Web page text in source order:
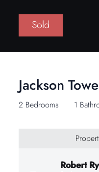
Sold
Robert
Jackson
2 Bedrooms 1